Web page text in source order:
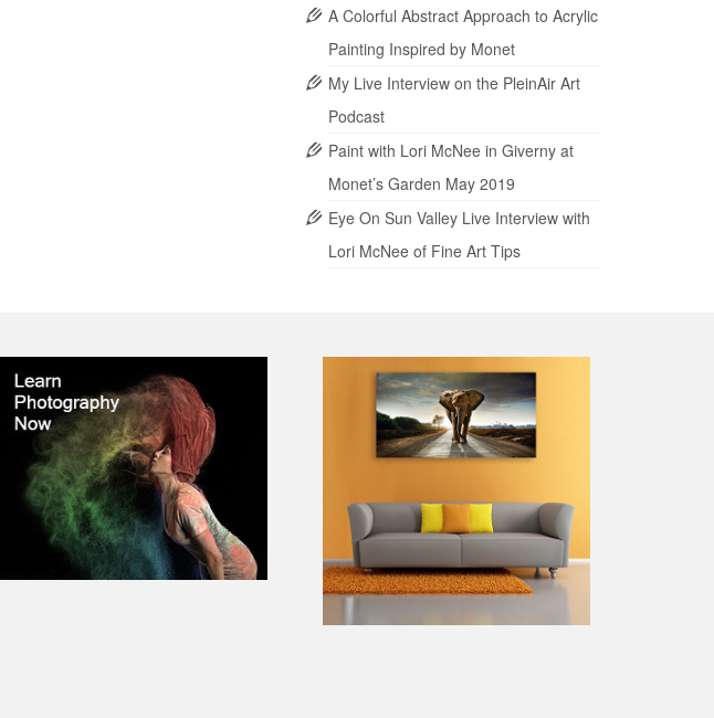
A Colorful Abstract Approach to Acrylic
Painting Inspired by Monet
My Live Interview on the PleinAir Art
Podcast
Paint with Lori McNee in Giverny at
Monet’s Garden May 2019
Eye On Sun Valley Live Interview with
Lori McNee of Fine Art Tips